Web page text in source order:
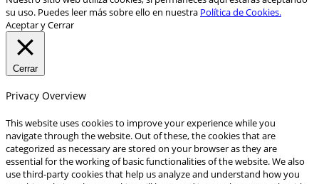
su uso. Puedes leer más sobre ello en nuestra Política de Cookies.
Aceptar y Cerrar
Cerrar
Privacy Overview
This website uses cookies to improve your experience while you
navigate through the website. Out of these, the cookies that are
categorized as necessary are stored on your browser as they are
essential for the working of basic functionalities of the website. We also
use third-party cookies that help us analyze and understand how you